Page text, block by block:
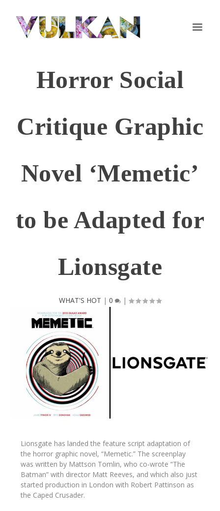
Horror Social
Critique Graphic
Novel ‘Memetic’
to be Adapted for
Lionsgate
WHAT'S HOT | 0 |
Lionsgate has landed the feature script adaptation of
the horror graphic novel, “Memetic.” The screenplay
was written by Mattson Tomlin, who co-wrote “The
Batman” with director Matt Reeves, and which also just
started production in London with Robert Pattinson as
the Caped Crusader.